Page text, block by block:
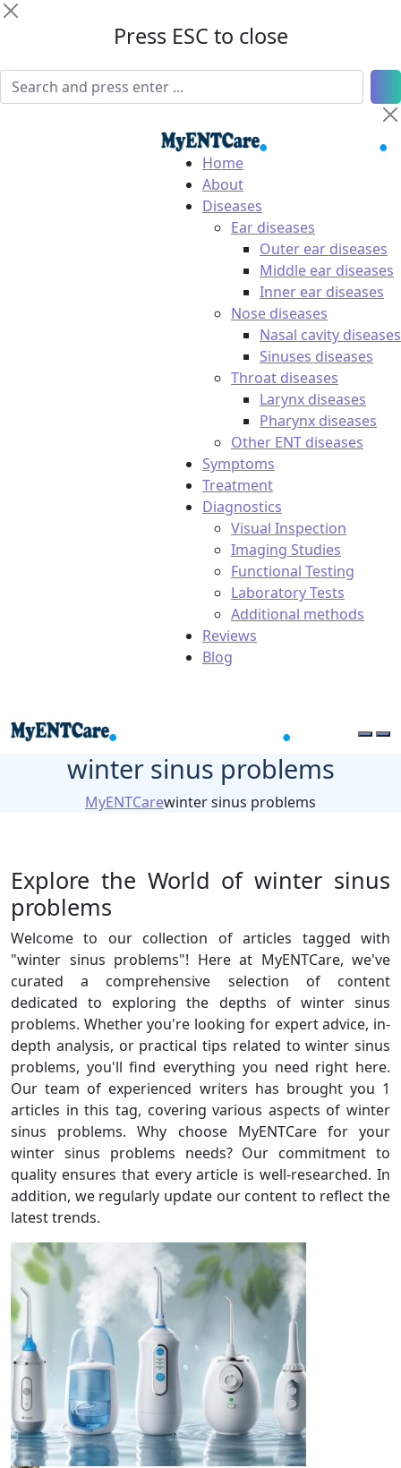
Press ESC to close
Home
About
Diseases
Ear diseases
Outer ear diseases
Middle ear diseases
Inner ear diseases
Nose diseases
Nasal cavity diseases
Sinuses diseases
Throat diseases
Larynx diseases
Pharynx diseases
Other ENT diseases
Symptoms
Treatment
Diagnostics
Visual Inspection
Imaging Studies
Functional Testing
Laboratory Tests
Additional methods
Reviews
Blog
winter sinus problems
MyENTCarewinter sinus problems
Explore the World of winter sinus
problems
Welcome to our collection of articles tagged with
"winter sinus problems"! Here at MyENTCare, we've
curated a comprehensive selection of content
dedicated to exploring the depths of winter sinus
problems. Whether you're looking for expert advice, in-
depth analysis, or practical tips related to winter sinus
problems, you'll find everything you need right here.
Our team of experienced writers has brought you 1
articles in this tag, covering various aspects of winter
sinus problems. Why choose MyENTCare for your
winter sinus problems needs? Our commitment to
quality ensures that every article is well-researched. In
addition, we regularly update our content to reflect the
latest trends.